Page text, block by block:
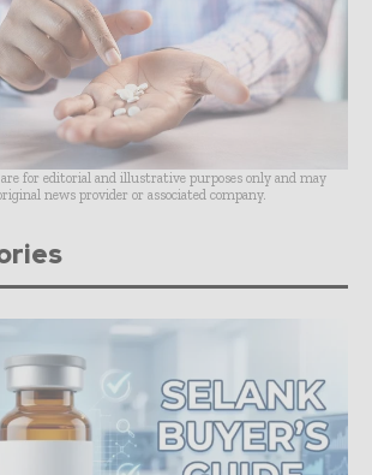
for editorial and illustrative purposes only and may
news provider or associated company.